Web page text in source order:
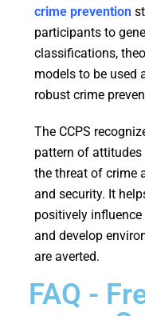
crime prevention
participants to
classifications,
models to be used
robust crime
The CCPS
pattern of attitudes
the threat of crime
and security. It
positively
and develop
are averted.
FAQ -